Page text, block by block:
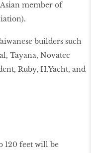
member of
builders such
Tayana, Novatec
Ruby, H.Yacht, and
120 feet will be